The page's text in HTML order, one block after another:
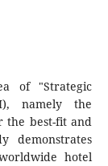
of "Strategic
namely the
the best-fit and
demonstrates
hotel